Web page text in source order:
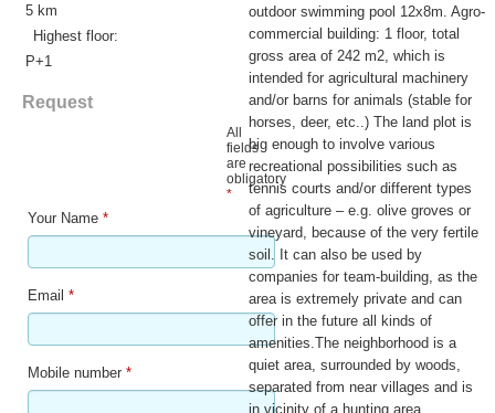
5 km
Highest floor:
P+1
Request
All
fields
are
obligatory
*
Your Name *
Email *
Mobile number *
outdoor swimming pool 12x8m. Agro-
commercial building: 1 floor, total
gross area of 242 m2, which is
intended for agricultural machinery
and/or barns for animals (stable for
horses, deer, etc..) The land plot is
big enough to involve various
recreational possibilities such as
tennis courts and/or different types
of agriculture – e.g. olive groves or
vineyard, because of the very fertile
soil. It can also be used by
companies for team-building, as the
area is extremely private and can
offer in the future all kinds of
amenities.The neighborhood is a
quiet area, surrounded by woods,
separated from near villages and is
in vicinity of a hunting area.